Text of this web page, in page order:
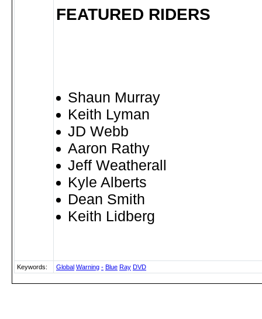
FEATURED RIDERS
Shaun Murray
Keith Lyman
JD Webb
Aaron Rathy
Jeff Weatherall
Kyle Alberts
Dean Smith
Keith Lidberg
Keywords: Global Warning - Blue Ray DVD